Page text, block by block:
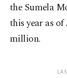
the Sumela
this year as
million.